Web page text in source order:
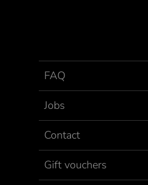
FAQ
Jobs
Contact
Gift vouchers